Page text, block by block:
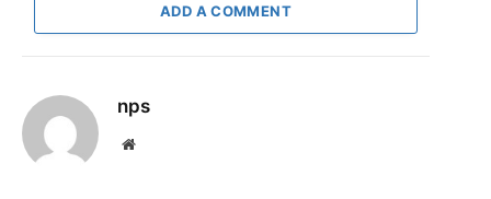
ADD A COMMENT
nps
Website